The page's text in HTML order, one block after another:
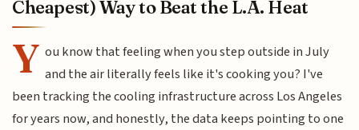
Cheapest) Way to Beat the L.A. Heat
Y ou know that feeling when you step outside in July
and the air literally feels like it's cooking you? I've
been tracking the cooling infrastructure across Los Angeles
for years now, and honestly, the data keeps pointing to one